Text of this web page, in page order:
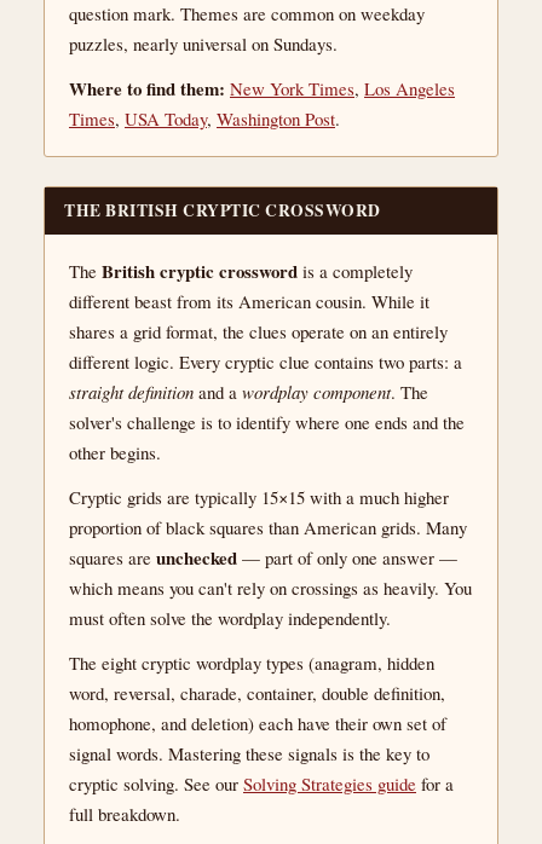
question mark. Themes are common on weekday
puzzles, nearly universal on Sundays.
Where to find them: New York Times, Los Angeles
Times, USA Today, Washington Post.
THE BRITISH CRYPTIC CROSSWORD
The British cryptic crossword is a completely
different beast from its American cousin. While it
shares a grid format, the clues operate on an entirely
different logic. Every cryptic clue contains two parts: a
straight definition and a wordplay component. The
solver's challenge is to identify where one ends and the
other begins.
Cryptic grids are typically 15×15 with a much higher
proportion of black squares than American grids. Many
squares are unchecked — part of only one answer —
which means you can't rely on crossings as heavily. You
must often solve the wordplay independently.
The eight cryptic wordplay types (anagram, hidden
word, reversal, charade, container, double definition,
homophone, and deletion) each have their own set of
signal words. Mastering these signals is the key to
cryptic solving. See our Solving Strategies guide for a
full breakdown.